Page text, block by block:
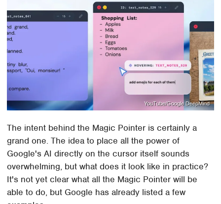
YouTube/Google DeepMind
The intent behind the Magic Pointer is certainly a
grand one. The idea to place all the power of
Google's AI directly on the cursor itself sounds
overwhelming, but what does it look like in practice?
It's not yet clear what all the Magic Pointer will be
able to do, but Google has already listed a few